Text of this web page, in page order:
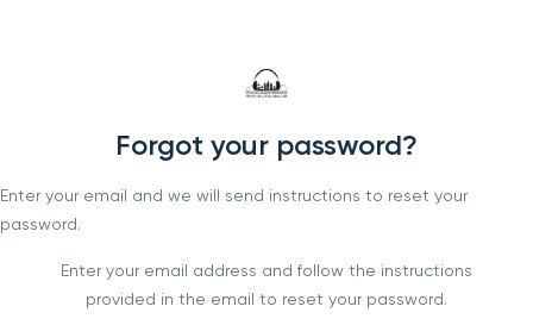
Forgot your password?
Enter your email and we will send instructions to reset your
password.
Enter your email address and follow the instructions
provided in the email to reset your password.